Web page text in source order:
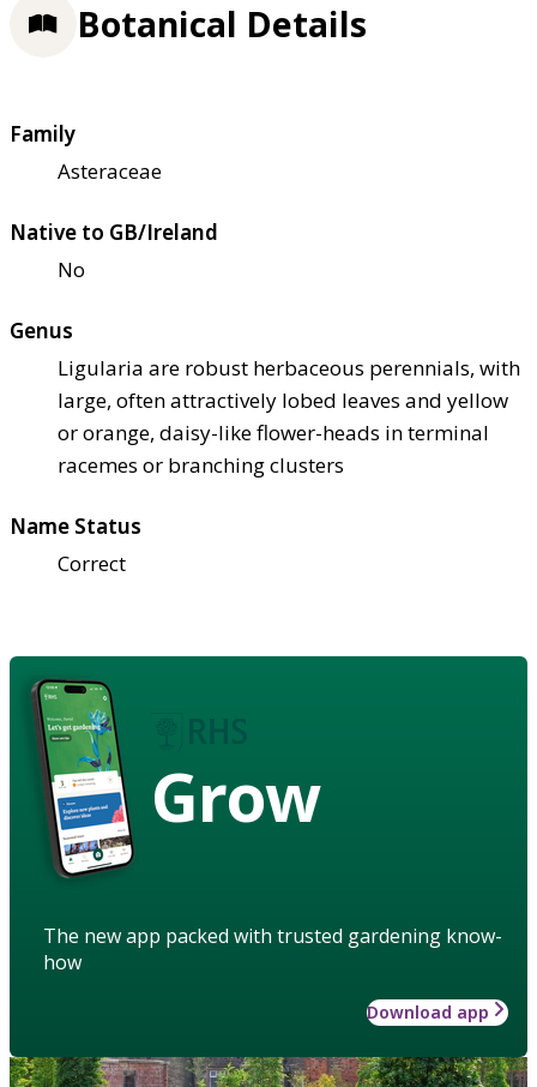
Botanical Details
Family
Asteraceae
Native to GB/Ireland
No
Genus
Ligularia are robust herbaceous perennials, with
large, often attractively lobed leaves and yellow
or orange, daisy-like flower-heads in terminal
racemes or branching clusters
Name Status
Correct
Grow
The new app packed with trusted gardening know-
how
Download app